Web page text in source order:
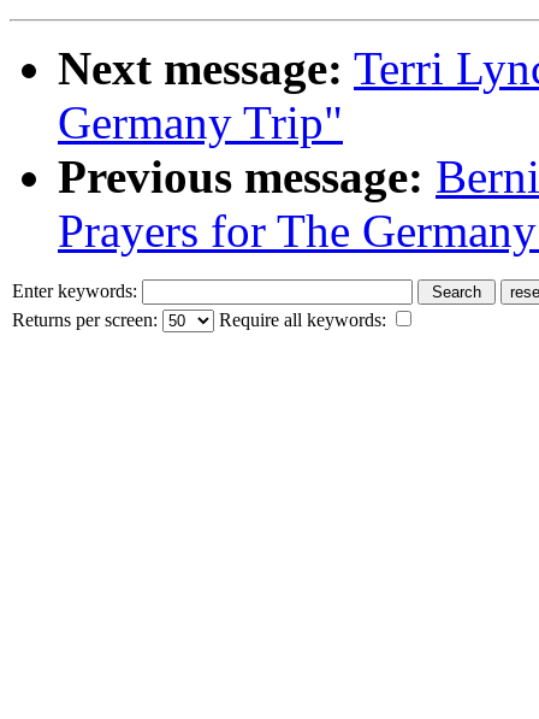
Next message: Terri
Germany Trip"
Previous message:
Prayers for The
Enter keywords:
Returns per screen:
Require all keywords: